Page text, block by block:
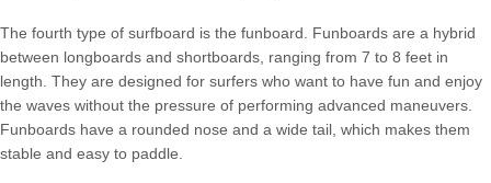
The fourth type of surfboard is the funboard. Funboards are a hybrid
between longboards and shortboards, ranging from 7 to 8 feet in
length. They are designed for surfers who want to have fun and enjoy
the waves without the pressure of performing advanced maneuvers.
Funboards have a rounded nose and a wide tail, which makes them
stable and easy to paddle.